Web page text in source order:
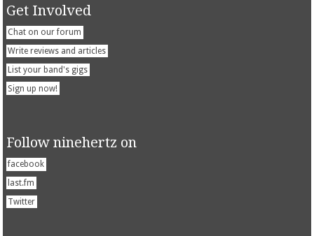
Get Involved
Chat on our forum
Write reviews and articles
List your band's gigs
Sign up now!
Follow ninehertz on
facebook
last.fm
Twitter